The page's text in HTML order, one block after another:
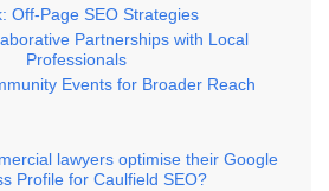
Off-Page SEO Strategies
Partnerships with Local
Professionals
Events for Broader Reach
lawyers optimise their Google
Profile for Caulfield SEO?